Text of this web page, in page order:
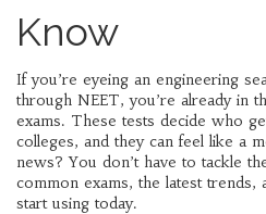
Know
If you’re eyeing an engineering
through NEET, you’re already in
exams. These tests decide who
colleges, and they can feel like a
news? You don’t have to tackle
common exams, the latest trends,
start using today.